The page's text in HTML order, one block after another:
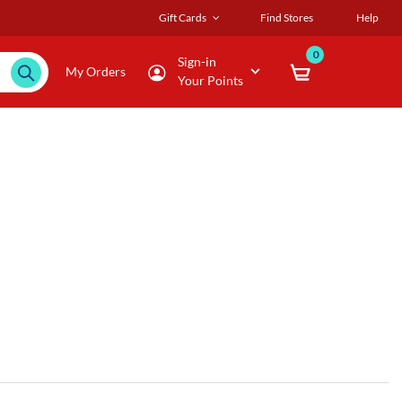
Gift Cards Find Stores Help
My Orders
Sign-in
Your Points
0